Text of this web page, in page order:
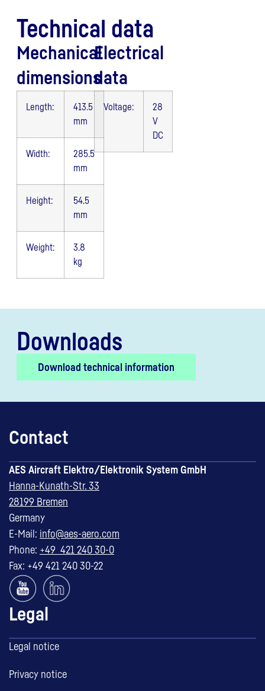
Technical data
Mechanical
dimensions
Length:
413.5
mm
Width:
285.5
mm
Height:
54.5
mm
Weight:
3.8
kg
Electrical
data
Voltage:
28
V
DC
Downloads
Download technical information
Contact
AES Aircraft Elektro/Elektronik System GmbH
Hanna-Kunath-Str. 33
28199 Bremen
Germany
E-Mail: info@aes-aero.com
Phone: +49 421 240 30-0
Fax: +49 421 240 30-22
Legal
Legal notice
Privacy notice